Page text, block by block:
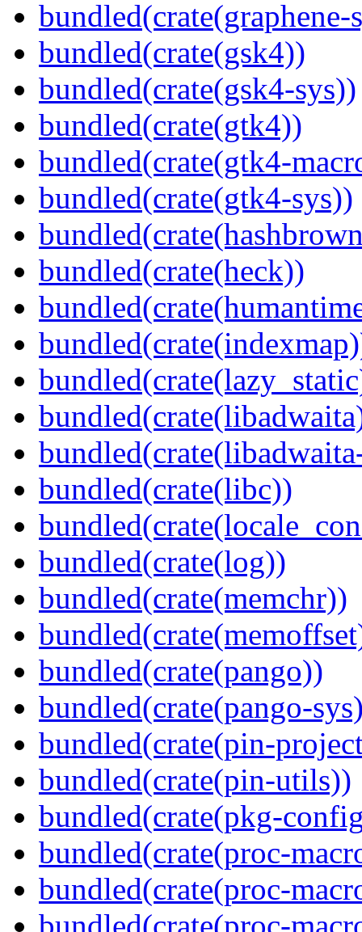
bundled(crate(graphene-
bundled(crate(gsk4))
bundled(crate(gsk4-sys))
bundled(crate(gtk4))
bundled(crate(gtk4-
bundled(crate(gtk4-sys))
bundled(crate(heck))
bundled(crate(libc))
bundled(crate(log))
bundled(crate(memchr))
bundled(crate(pango))
bundled(crate(pango-
bundled(crate(pin-
bundled(crate(pin-utils))
bundled(crate(pkg-
bundled(crate(proc-
bundled(crate(proc-